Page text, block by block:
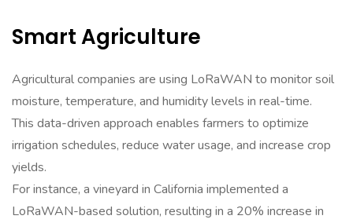
Smart Agriculture
Agricultural companies are using LoRaWAN to monitor soil
moisture, temperature, and humidity levels in real-time.
This data-driven approach enables farmers to optimize
irrigation schedules, reduce water usage, and increase crop
yields.
For instance, a vineyard in California implemented a
LoRaWAN-based solution, resulting in a 20% increase in